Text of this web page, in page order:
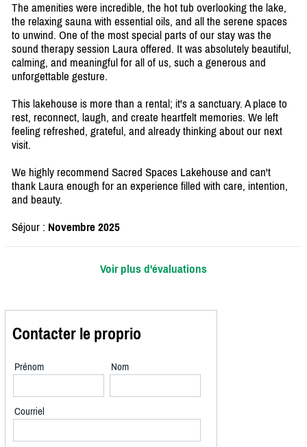
The amenities were incredible, the hot tub overlooking the lake,
the relaxing sauna with essential oils, and all the serene spaces
to unwind. One of the most special parts of our stay was the
sound therapy session Laura offered. It was absolutely beautiful,
calming, and meaningful for all of us, such a generous and
unforgettable gesture.
This lakehouse is more than a rental; it's a sanctuary. A place to
rest, reconnect, laugh, and create heartfelt memories. We left
feeling refreshed, grateful, and already thinking about our next
visit.
We highly recommend Sacred Spaces Lakehouse and can't
thank Laura enough for an experience filled with care, intention,
and beauty.
Séjour : Novembre 2025
Voir plus d'évaluations
Contacter le proprio
Prénom Nom
Courriel